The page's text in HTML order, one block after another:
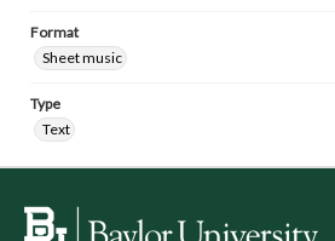
Format
Sheet music
Type
Text